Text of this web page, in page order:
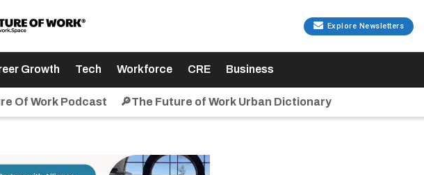
Explore Newsletters
Growth Tech Workforce CRE Business
Of Work Podcast 🔎The Future of Work Urban Dictionary